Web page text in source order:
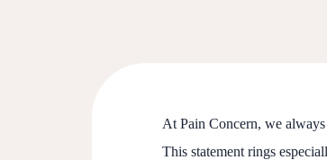
At Pain Concern, we
This statement rings